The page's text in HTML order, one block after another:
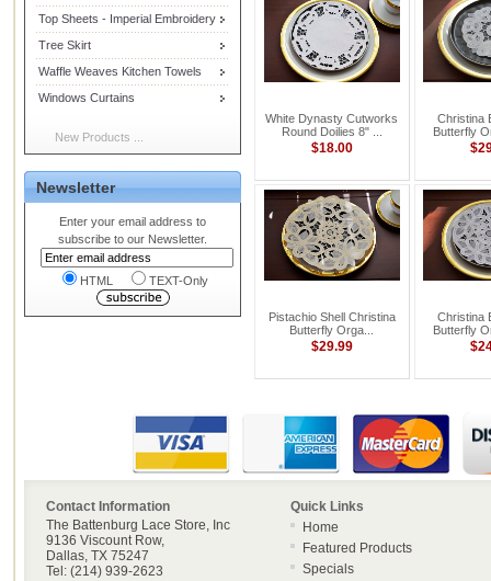
Top Sheets - Imperial Embroidery
Tree Skirt
Waffle Weaves Kitchen Towels
Windows Curtains
New Products ...
Newsletter
Enter your email address to
subscribe to our Newsletter.
HTML TEXT-Only
White Dynasty Cutworks
Round Doilies 8" ...
$18.00
Christina
Butterfly
Pistachio Shell Christina
Butterfly Orga...
$29.99
Christina
Butterfly
Contact Information
Quick Links
The Battenburg Lace Store, Inc
9136 Viscount Row,
Dallas, TX 75247
Tel: (214) 939-2623
Home
Featured Products
Specials